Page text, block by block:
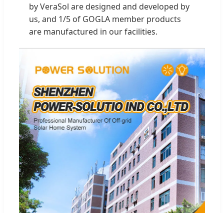
by VeraSol are designed and developed by
us, and 1/5 of GOGLA member products
are manufactured in our facilities.